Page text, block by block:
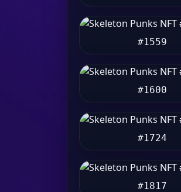
#1559
#1600
#1724
#1817